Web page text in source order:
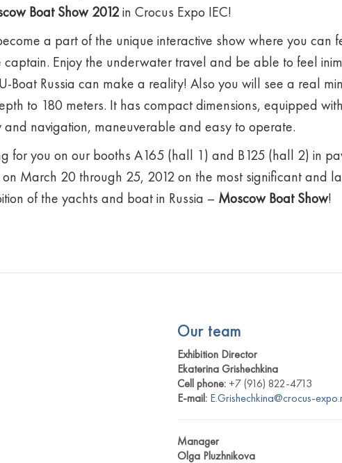
Boat Show 2012in Crocus Expo IEC!
a part of the unique interactive show where you can
captain. Enjoy the underwater travel and be able to feel
Boat Russia can make a reality! Also you will see a real
to 180 meters. It has compact dimensions, equipped
and navigation, maneuverable and easy to operate.
for you on our booths A165 (hall 1) and B125 (hall 2) in
on March 20 through 25, 2012 on the most significant and
of the yachts and boat in Russia – Moscow Boat Show!
Our team
Exhibition Director
Ekaterina Grishechkina
Cell phone: +7 (916) 822-4713
E-mail: E.Grishechkina@crocus-
Manager
Olga Pluzhnikova